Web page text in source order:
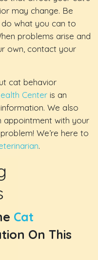
may change. Be
what you can to
problems arise and
own, contact your
cat behavior
Center is an
We also
appointment with your
We’re here to
.
Cat
On This